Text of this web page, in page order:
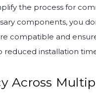
the process for
components, you
compatible and
reduced installation
Across